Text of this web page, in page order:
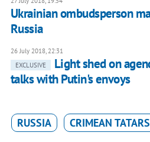
Ukrainian ombudsperson
Russia
26 July 2018, 22:31
EXCLUSIVE
Light shed on
talks with Putin's envoys
RUSSIA CRIMEAN TATARS